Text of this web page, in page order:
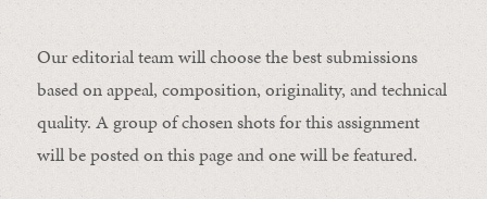
Our editorial team will choose the best submissions
based on appeal, composition, originality, and technical
quality. A group of chosen shots for this assignment
will be posted on this page and one will be featured.